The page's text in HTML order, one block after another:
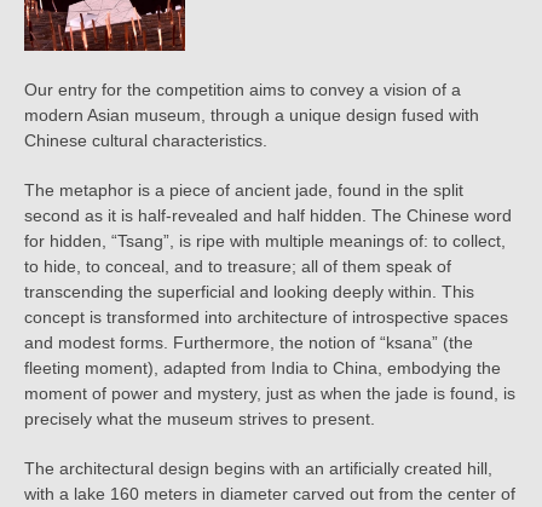
Our entry for the competition aims to convey a vision of a
modern Asian museum, through a unique design fused with
Chinese cultural characteristics.
The metaphor is a piece of ancient jade, found in the split
second as it is half-revealed and half hidden. The Chinese word
for hidden, “Tsang”, is ripe with multiple meanings of: to collect,
to hide, to conceal, and to treasure; all of them speak of
transcending the superficial and looking deeply within. This
concept is transformed into architecture of introspective spaces
and modest forms. Furthermore, the notion of “ksana” (the
fleeting moment), adapted from India to China, embodying the
moment of power and mystery, just as when the jade is found, is
precisely what the museum strives to present.
The architectural design begins with an artificially created hill,
with a lake 160 meters in diameter carved out from the center of